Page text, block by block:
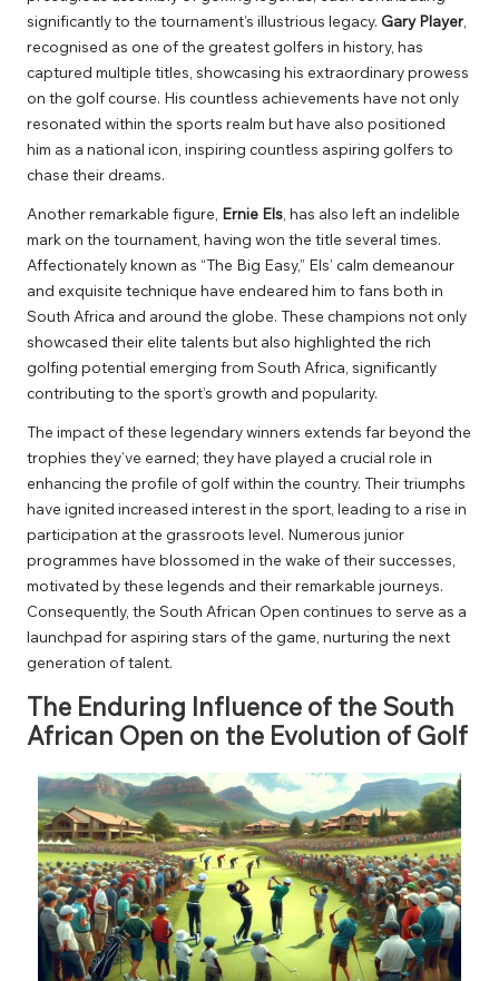
significantly to the tournament’s illustrious legacy. Gary Player
recognised as one of the greatest golfers in history, has
captured multiple titles, showcasing his extraordinary prowess
on the golf course. His countless achievements have not only
resonated within the sports realm but have also positioned
him as a national icon, inspiring countless aspiring golfers to
chase their dreams.
Another remarkable figure, Ernie Els , has also left an indelible
mark on the tournament, having won the title several times.
Affectionately known as “The Big Easy,” Els’ calm demeanour
and exquisite technique have endeared him to fans both in
South Africa and around the globe. These champions not only
showcased their elite talents but also highlighted the rich
golfing potential emerging from South Africa, significantly
contributing to the sport’s growth and popularity.
The impact of these legendary winners extends far beyond the
trophies they’ve earned; they have played a crucial role in
enhancing the profile of golf within the country. Their triumphs
have ignited increased interest in the sport, leading to a rise in
participation at the grassroots level. Numerous junior
programmes have blossomed in the wake of their successes,
motivated by these legends and their remarkable journeys.
Consequently, the South African Open continues to serve as a
launchpad for aspiring stars of the game, nurturing the next
generation of talent.
The Enduring Influence of the South
African Open on the Evolution of Golf